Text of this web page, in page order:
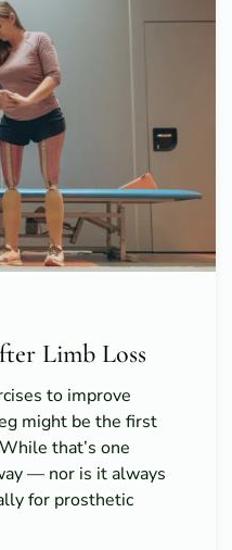
Limb Loss
to improve
might be the first
that’s one
— nor is it always
for prosthetic